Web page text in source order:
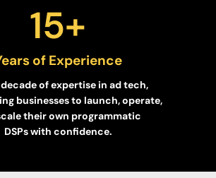
of Experience
15+
of expertise in ad tech,
businesses to launch, operate,
their own programmatic
DSPs with confidence.